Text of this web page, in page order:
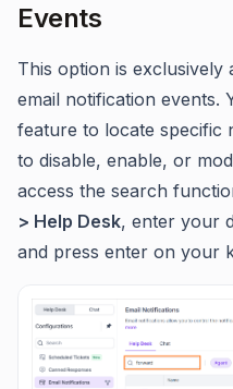
Events
This option is exclusively
email notification events.
feature to locate specific
to disable, enable, or
access the search
> Help Desk, enter your
and press enter on your